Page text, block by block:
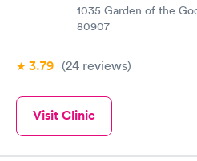
1035 Garden of the
80907
3.79 (24 reviews)
Visit Clinic